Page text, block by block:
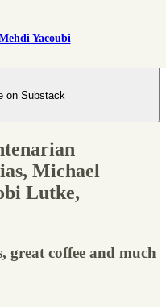
Yacoubi
on Substack
Michael
Lutke,
great coffee and much